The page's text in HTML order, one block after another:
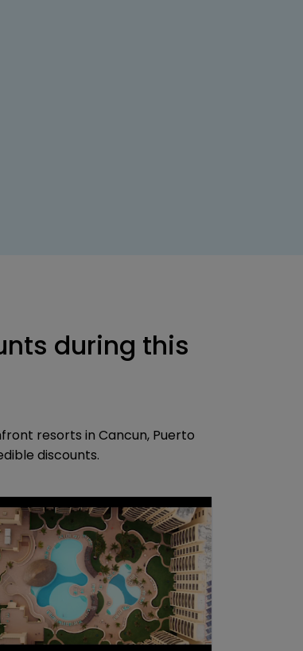
during this
resorts in Cancun, Puerto
discounts.